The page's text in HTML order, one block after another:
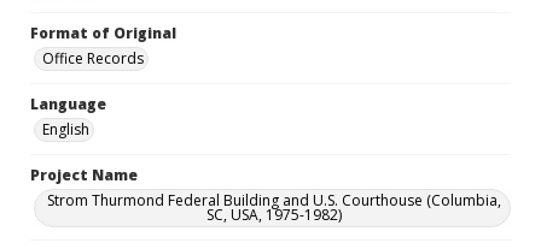
Format of Original
Office Records
Language
English
Project Name
Strom Thurmond Federal Building and U.S. Courthouse (Columbia,
SC, USA, 1975-1982)